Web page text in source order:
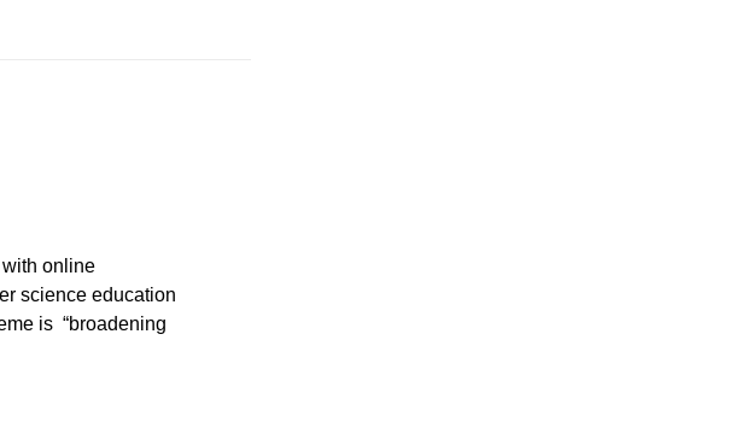
online
science education
is “broadening